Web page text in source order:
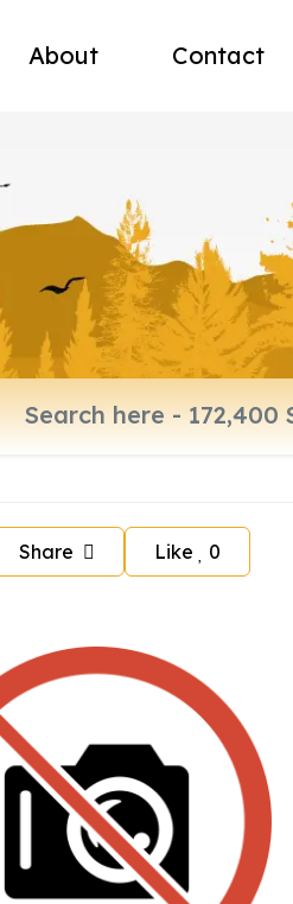
About Contact
Share Like 0